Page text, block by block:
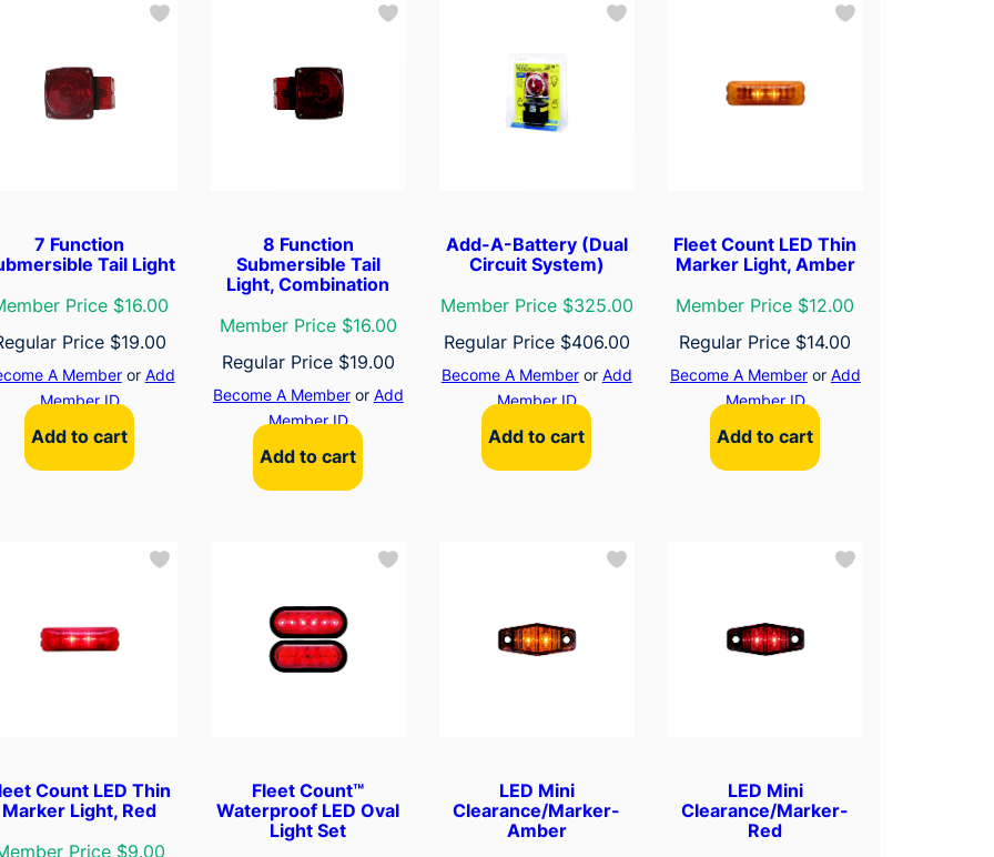
7 Function
Tail Light
Price $16.00
Price $19.00
A Memberor Add
Member ID
Add to cart
8 Function
Submersible Tail
Light, Combination
Member Price $16.00
Regular Price $19.00
Become A Memberor Add
Member ID
Add to cart
Add-A-Battery (Dual
Circuit System)
Member Price $325.00
Regular Price $406.00
Become A Memberor Add
Member ID
Add to cart
Fleet Count LED Thin
Marker Light, Amber
Member Price $12.00
Regular Price $14.00
Become A Memberor Add
Member ID
Add to cart
Count LED Thin
Marker Light, Red
Price $9.00
Fleet Count™
Waterproof LED Oval
Light Set
LED Mini
Clearance/Marker-
Amber
LED Mini
Clearance/Marker-
Red